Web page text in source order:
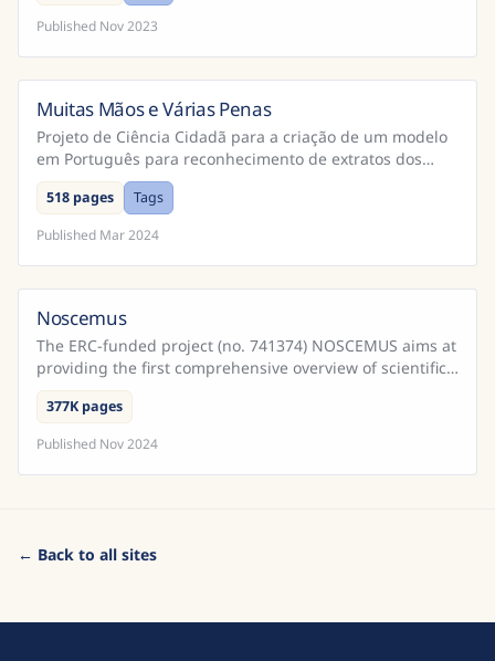
Published Nov 2023
Muitas Mãos e Várias Penas
Projeto de Ciência Cidadã para a criação de um modelo
em Português para reconhecimento de extratos dos
Cadernos do Promotor e Processos da Inquisição
Portugu...
518 pages
Tags
Published Mar 2024
Noscemus
The ERC-funded project (no. 741374) NOSCEMUS aims at
providing the first comprehensive overview of scientific
texts written in Latin during the early modern ...
377K pages
Published Nov 2024
← Back to all sites